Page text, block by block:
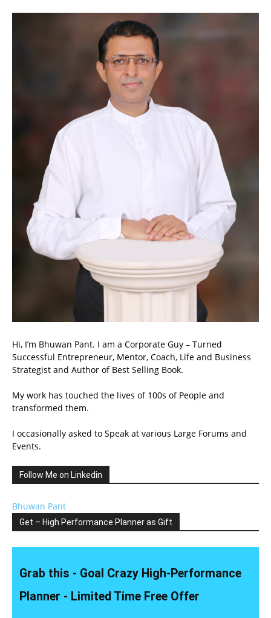
Hi, I’m Bhuwan Pant. I am a Corporate Guy – Turned
Successful Entrepreneur, Mentor, Coach, Life and Business
Strategist and Author of Best Selling Book.
My work has touched the lives of 100s of People and
transformed them.
I occasionally asked to Speak at various Large Forums and
Events.
Follow Me on Linkedin
Bhuwan Pant
Get – High Performance Planner as Gift
Grab this - Goal Crazy High-Performance
Planner - Limited Time Free Offer